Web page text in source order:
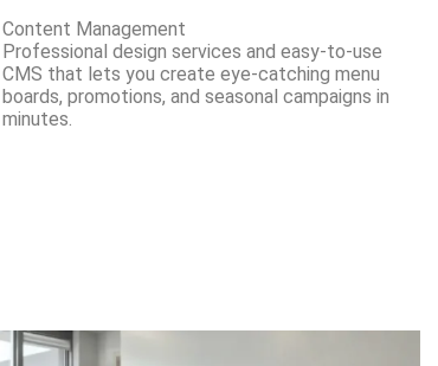
Content Management
Professional design services and easy-to-use
CMS that lets you create eye-catching menu
boards, promotions, and seasonal campaigns in
minutes.